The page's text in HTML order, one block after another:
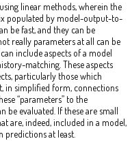
linear methods, wherein the
populated by model-output-to-
be fast, and they can be
really parameters at all can be
include aspects of a model
matching. These aspects
particularly those which
in simplified form, connections
“parameters” to the
evaluated. If these are small
are, indeed, included in a model,
predictions at least.